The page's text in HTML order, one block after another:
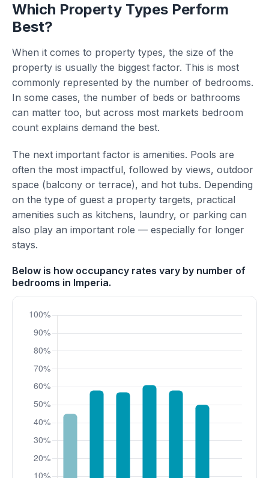
Which Property Types Perform
Best?
When it comes to property types, the size of the
property is usually the biggest factor. This is most
commonly represented by the number of bedrooms.
In some cases, the number of beds or bathrooms
can matter too, but across most markets bedroom
count explains demand the best.
The next important factor is amenities. Pools are
often the most impactful, followed by views, outdoor
space (balcony or terrace), and hot tubs. Depending
on the type of guest a property targets, practical
amenities such as kitchens, laundry, or parking can
also play an important role — especially for longer
stays.
Below is how occupancy rates vary by number of
bedrooms in Imperia.